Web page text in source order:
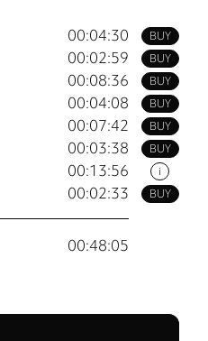
BUY
00:04:30
BUY
00:02:59
BUY
00:08:36
BUY
00:04:08
BUY
00:07:42
BUY
00:03:38
i
00:13:56
BUY
00:02:33
00:48:05